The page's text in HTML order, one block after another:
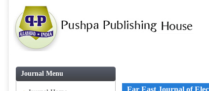
Journal Menu
Far East Journal of